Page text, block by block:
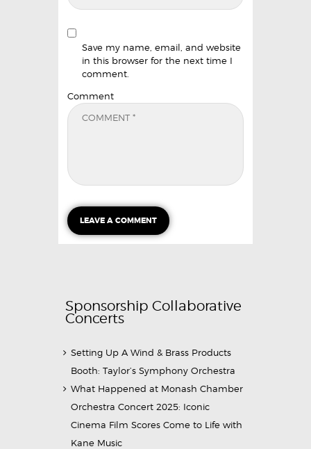
Save my name, email, and website
in this browser for the next time I
comment.
Comment
Sponsorship Collaborative
Concerts
Setting Up A Wind & Brass Products
Booth: Taylor’s Symphony Orchestra
What Happened at Monash Chamber
Orchestra Concert 2025: Iconic
Cinema Film Scores Come to Life with
Kane Music